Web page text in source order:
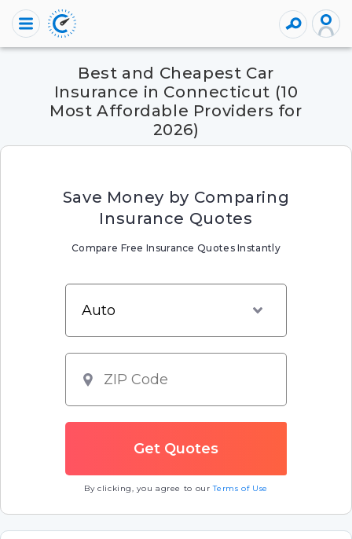
Best and Cheapest Car
Insurance in Connecticut (10
Most Affordable Providers for
2026)
Save Money by Comparing
Insurance Quotes
Compare Free Insurance Quotes Instantly
By clicking, you agree to ourTerms of Use